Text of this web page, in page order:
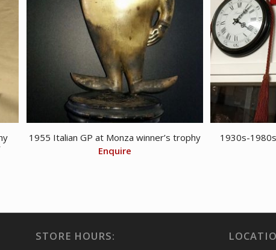
1955 Italian GP at Monza winner’s trophy
Enquire
1930s-
STORE HOURS: